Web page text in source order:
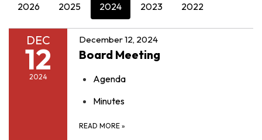
2026 2025 2024 2023 2022
DEC
12
2024
December 12, 2024
Board Meeting
Agenda
Minutes
READ MORE »